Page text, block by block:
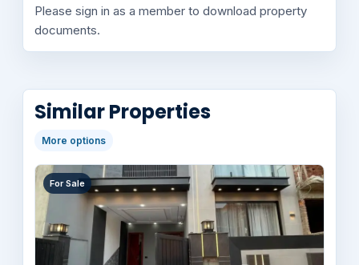
Please sign in as a member to download property
documents.
Similar Properties
More options
For Sale